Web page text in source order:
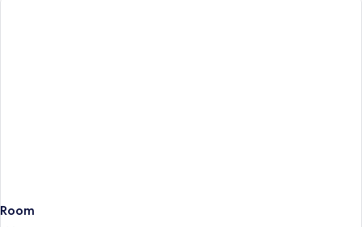
ONE
Room